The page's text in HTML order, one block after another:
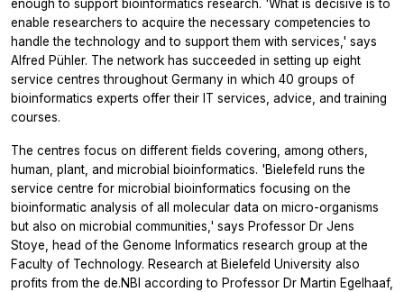
enough to support bioinformatics research. 'What is decisive is to
enable researchers to acquire the necessary competencies to
handle the technology and to support them with services,' says
Alfred Pühler. The network has succeeded in setting up eight
service centres throughout Germany in which 40 groups of
bioinformatics experts offer their IT services, advice, and training
courses.
The centres focus on different fields covering, among others,
human, plant, and microbial bioinformatics. 'Bielefeld runs the
service centre for microbial bioinformatics focusing on the
bioinformatic analysis of all molecular data on micro-organisms
but also on microbial communities,' says Professor Dr Jens
Stoye, head of the Genome Informatics research group at the
Faculty of Technology. Research at Bielefeld University also
profits from the de.NBI according to Professor Dr Martin Egelhaaf,